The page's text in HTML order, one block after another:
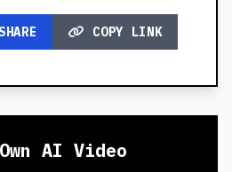
COPY LINK
AI Video